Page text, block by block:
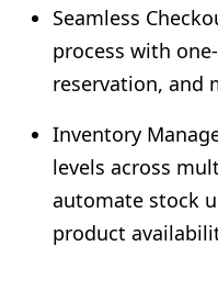
Seamless
process with
reservation, and
Inventory
levels across
automate stock
product